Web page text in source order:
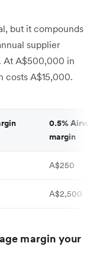
but it compounds
supplier
At A$500,000 in
costs A$15,000.
0.5%
margin
A$250
A$2,500
margin your